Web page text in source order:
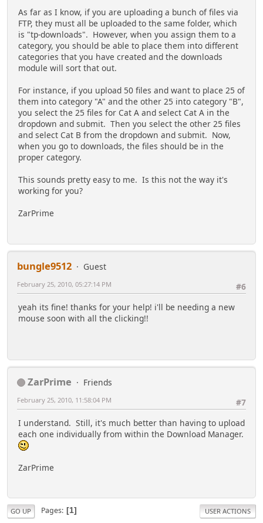
As far as I know, if you are uploading a bunch of files via
FTP, they must all be uploaded to the same folder, which
is "tp-downloads". However, when you assign them to a
category, you should be able to place them into different
categories that you have created and the downloads
module will sort that out.
For instance, if you upload 50 files and want to place 25 of
them into category "A" and the other 25 into category "B",
you select the 25 files for Cat A and select Cat A in the
dropdown and submit. Then you select the other 25 files
and select Cat B from the dropdown and submit. Now,
when you go to downloads, the files should be in the
proper category.
This sounds pretty easy to me. Is this not the way it's
working for you?
ZarPrime
bungle9512
Guest
#6
February 25, 2010, 05:27:14 PM
yeah its fine! thanks for your help! i'll be needing a new
mouse soon with all the clicking!!
ZarPrime
Friends
#7
February 25, 2010, 11:58:04 PM
I understand. Still, it's much better than having to upload
each one individually from within the Download Manager.
ZarPrime
GO UP Pages 1 USER ACTIONS